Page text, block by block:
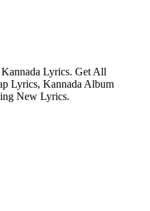
Lyrics. Get All
Lyrics, Kannada Album
New Lyrics.